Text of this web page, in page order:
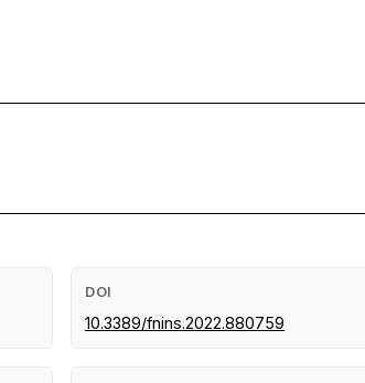
DOI
10.3389/fnins.2022.880759